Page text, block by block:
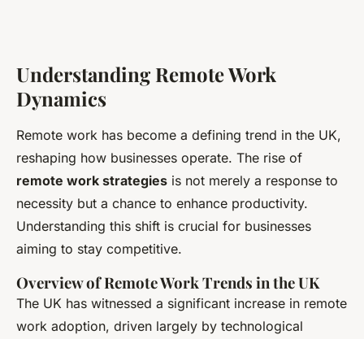
Understanding Remote Work
Dynamics
Remote work has become a defining trend in the UK,
reshaping how businesses operate. The rise of
remote work strategies is not merely a response to
necessity but a chance to enhance productivity.
Understanding this shift is crucial for businesses
aiming to stay competitive.
Overview of Remote Work Trends in the UK
The UK has witnessed a significant increase in remote
work adoption, driven largely by technological